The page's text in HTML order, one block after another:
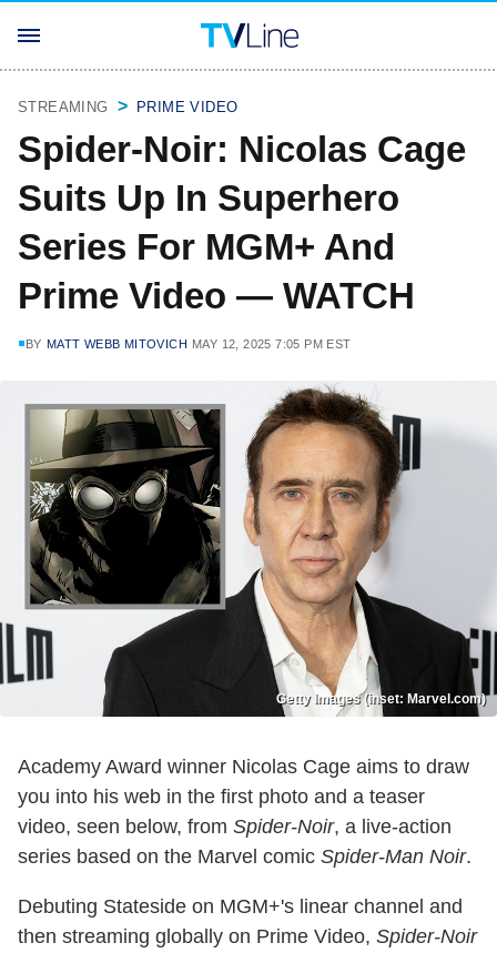
STREAMING PRIME VIDEO
Spider-Noir: Nicolas Cage
Suits Up In Superhero
Series For MGM+ And
Prime Video — WATCH
BY MATT WEBB MITOVICH MAY 12, 2025 7:05 PM EST
Getty Images (inset: Marvel.com)
Academy Award winner Nicolas Cage aims to draw
you into his web in the first photo and a teaser
video, seen below, from Spider-Noir, a live-action
series based on the Marvel comic Spider-Man Noir.
Debuting Stateside on MGM+'s linear channel and
then streaming globally on Prime Video, Spider-Noir